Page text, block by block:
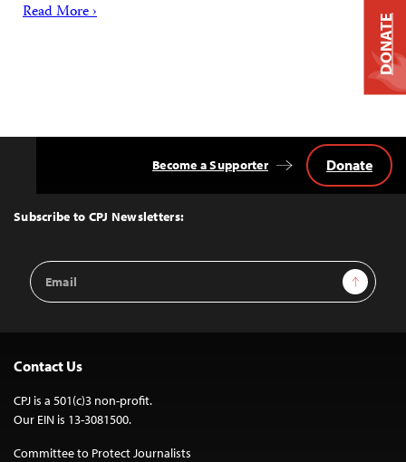
Read More ›
Top
Subscribe to CPJ Newsletters:
Email
Address
Sign Up
Become a Supporter Donate
Contact Us
CPJ is a 501(c)3 non-profit.
Our EIN is 13-3081500.
Committee to Protect Journalists
DONATE